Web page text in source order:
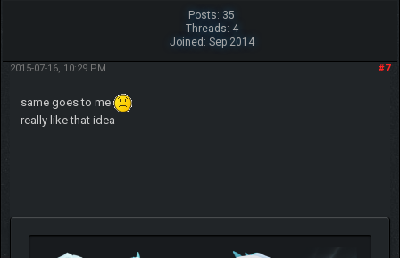
Posts: 35
Threads: 4
Joined: Sep 2014
#7
2015-07-16, 10:29 PM
same goes to me
really like that idea